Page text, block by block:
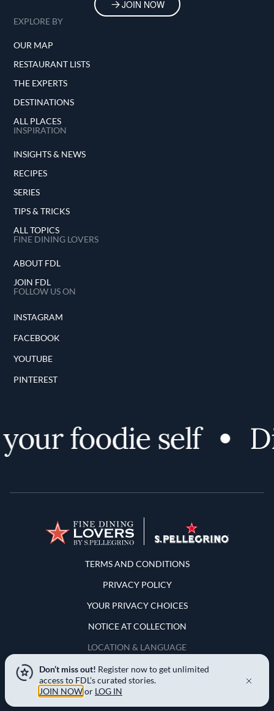
JOIN NOW
EXPLORE BY
OUR MAP
RESTAURANT LISTS
THE EXPERTS
DESTINATIONS
ALL PLACES
INSPIRATION
INSIGHTS & NEWS
RECIPES
SERIES
TIPS & TRICKS
ALL TOPICS
FINE DINING LOVERS
ABOUT FDL
JOIN FDL
FOLLOW US ON
INSTAGRAM
FACEBOOK
YOUTUBE
PINTEREST
foodie self
Terms and Conditions
TERMS AND CONDITIONS
PRIVACY POLICY
YOUR PRIVACY CHOICES
NOTICE AT COLLECTION
LOCATION & LANGUAGE
United States
Don’t miss out! Register now to get unlimited
access to FDL’s curated stories.
JOIN NOWor LOG IN